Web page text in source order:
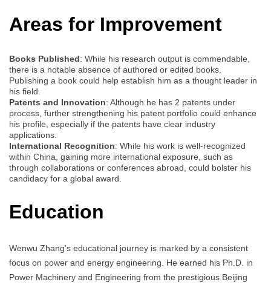
Areas for Improvement
Books Published: While his research output is commendable,
there is a notable absence of authored or edited books.
Publishing a book could help establish him as a thought leader in
his field.
Patents and Innovation: Although he has 2 patents under
process, further strengthening his patent portfolio could enhance
his profile, especially if the patents have clear industry
applications.
International Recognition: While his work is well-recognized
within China, gaining more international exposure, such as
through collaborations or conferences abroad, could bolster his
candidacy for a global award.
Education
Wenwu Zhang’s educational journey is marked by a consistent
focus on power and energy engineering. He earned his Ph.D. in
Power Machinery and Engineering from the prestigious Beijing